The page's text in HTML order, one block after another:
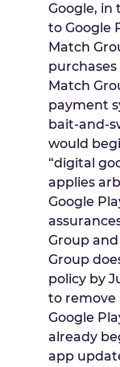
Google,
to Google
Match
Match
payment
bait-and-
would
“digital
applies
Google
Group
Group
policy by
to remove
Google
already
app